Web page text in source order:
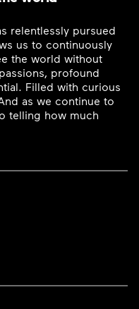
relentlessly pursued
us to continuously
the world without
profound
Filled with curious
as we continue to
telling how much